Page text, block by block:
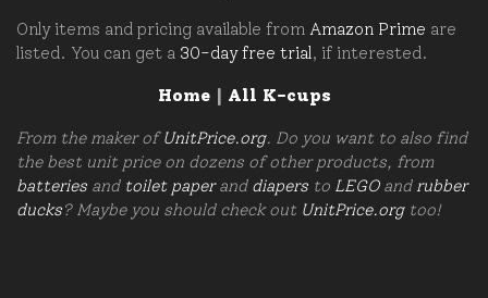
Only items and pricing available from Amazon Prime are
listed. You can get a 30-day free trial, if interested.
Home| All K-cups
From the maker ofUnitPrice.org. Do you want to also find
the best unit price on dozens of other products, from
batteries and toilet paperand diapers to LEGOand rubber
ducks? Maybe you should check out UnitPrice.orgtoo!